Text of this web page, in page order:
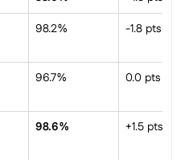
98.2% -1.8 pts
96.7% 0.0 pts
98.6% +1.5 pts